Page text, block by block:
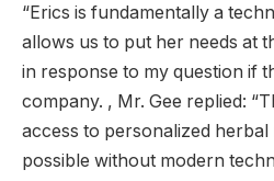
“Erics is fundamentally a
allows us to put her needs at
in response to my question if
company. , Mr. Gee replied:
access to personalized
possible without modern